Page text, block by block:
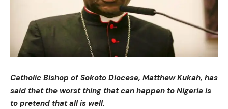
Catholic Bishop of Sokoto Diocese, Matthew Kukah, has
said that the worst thing that can happen to Nigeria is
to pretend that all is well.